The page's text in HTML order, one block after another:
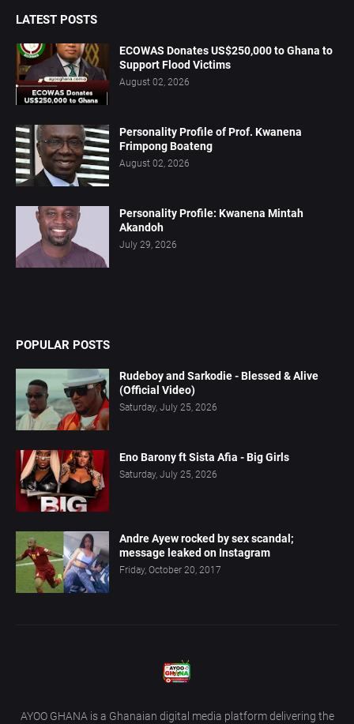
LATEST POSTS
ECOWAS Donates US$250,000 to Ghana to
Support Flood Victims
August 02, 2026
Personality Profile of Prof. Kwanena
Frimpong Boateng
August 02, 2026
Personality Profile: Kwanena Mintah
Akandoh
July 29, 2026
POPULAR POSTS
Rudeboy and Sarkodie - Blessed & Alive
(Official Video)
Saturday, July 25, 2026
Eno Barony ft Sista Afia - Big Girls
Saturday, July 25, 2026
Andre Ayew rocked by sex scandal;
message leaked on Instagram
Friday, October 20, 2017
AYOO GHANA is a Ghanaian digital media platform delivering the